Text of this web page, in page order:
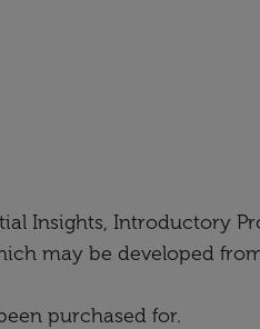
Insights, Introductory
may be developed
purchased for.